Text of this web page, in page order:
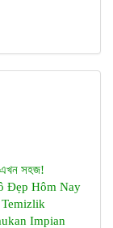
সহজ!
Đẹp Hôm Nay
Impian